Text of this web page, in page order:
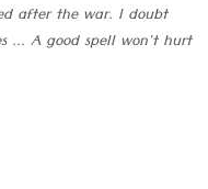
after the war. I doubt
... A good spell won't hurt